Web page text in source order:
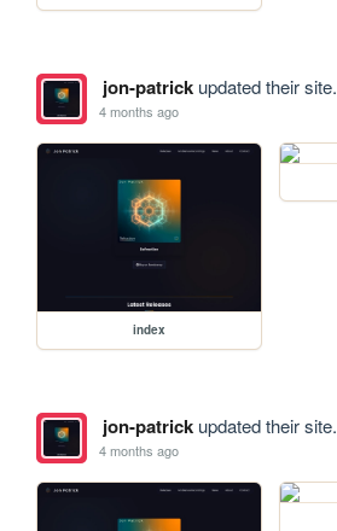
jon-patrickupdated their site.
4 months ago
index
jon-patrickupdated their site.
4 months ago